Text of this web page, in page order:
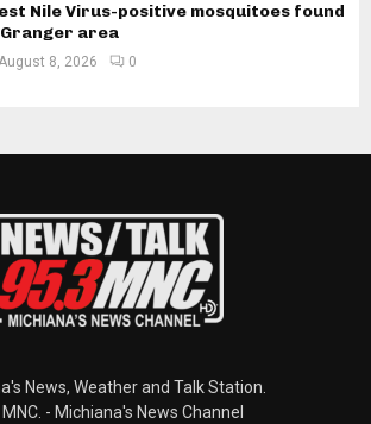
Nile Virus-positive mosquitoes found
area
8, 2026 0
News, Weather and Talk Station.
- Michiana's News Channel